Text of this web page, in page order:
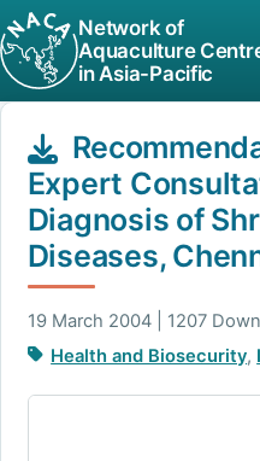
Network of
Aquaculture
in Asia-Pacific
Expert
Diagnosis of
Diseases,
19 March 2004 | 1207
Health and Biosecurity,